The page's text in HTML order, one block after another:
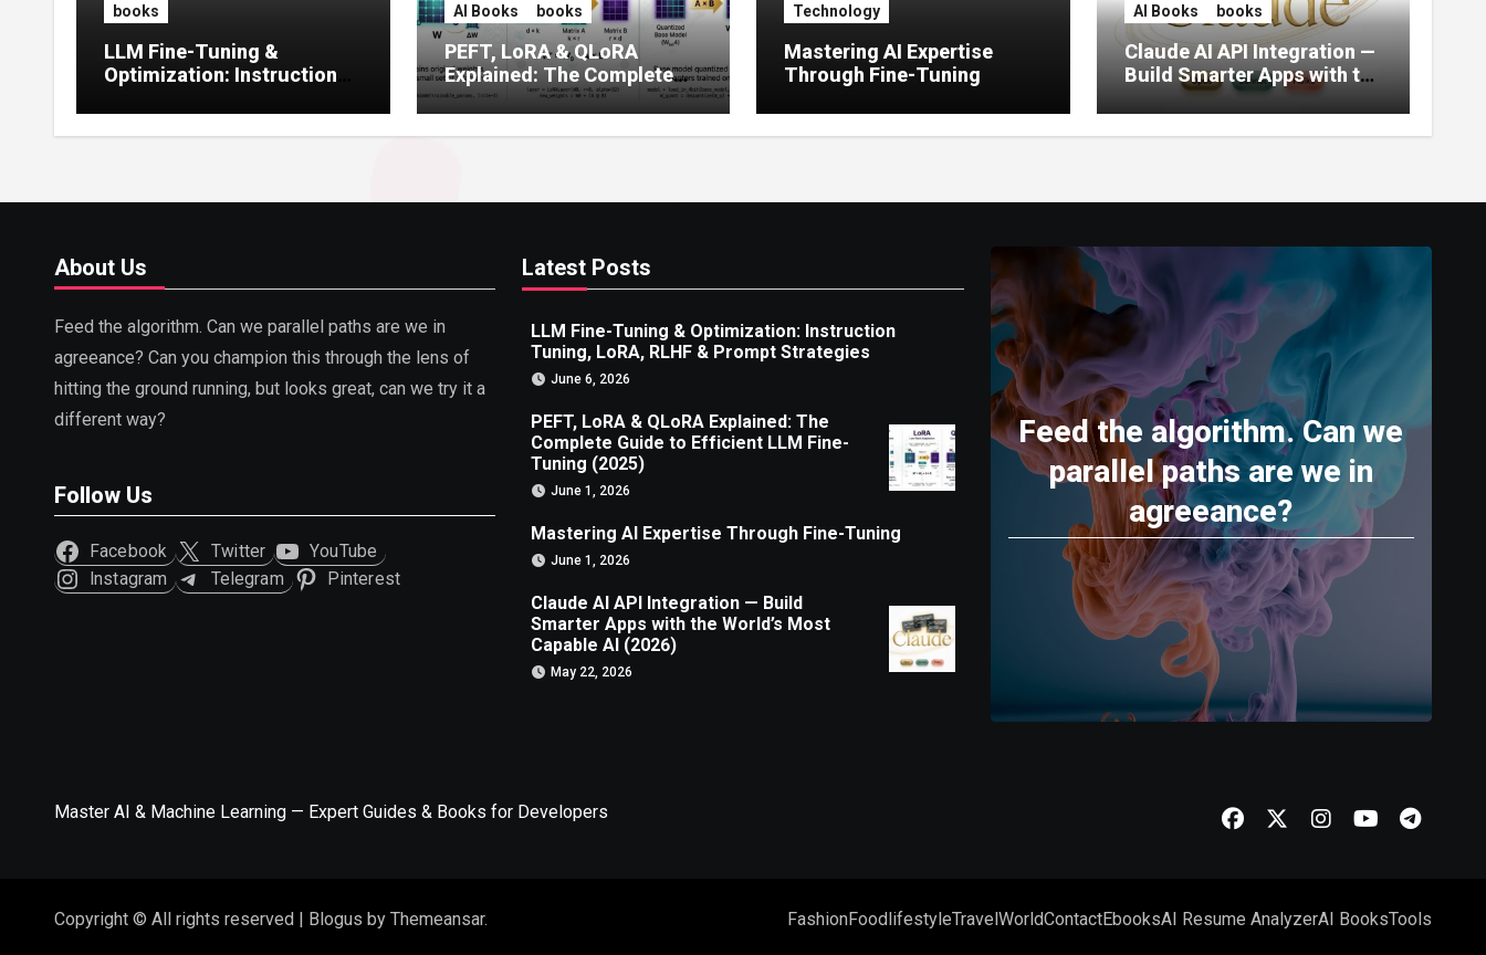
books
LLM Fine-Tuning &
Optimization: Instruction
Prompt Strategies
AI Books books
PEFT, LoRA & QLoRA
Explained: The Complete
Guide to Efficient LLM Fine-
Tuning (2025)
Technology
Mastering AI Expertise
Through Fine-Tuning
AI Books books
Claude AI API Integration —
Build Smarter Apps with the
World’s Most Capable AI
(2026)
About Us
Feed the algorithm. Can we parallel paths are we in
agreeance? Can you champion this through the lens of
hitting the ground running, but looks great, can we try it a
different way?
Follow Us
Facebook Twitter
YouTube
Instagram
Telegram Pinterest
Latest Posts
LLM Fine-Tuning & Optimization: Instruction
Tuning, LoRA, RLHF & Prompt Strategies
June 6, 2026
PEFT, LoRA & QLoRA Explained: The
Complete Guide to Efficient LLM Fine-
Tuning (2025)
June 1, 2026
Mastering AI Expertise Through Fine-Tuning
June 1, 2026
Claude AI API Integration — Build
Smarter Apps with the World’s Most
Capable AI (2026)
May 22, 2026
Feed the algorithm. Can we
parallel paths are we in
agreeance?
Master AI & Machine Learning — Expert Guides & Books for Developers
Copyright © All rights reserved | Blogus by Themeansar. FashionFoodlifestyleTravelWorldContactEbooksAI Resume AnalyzerAI BooksTools